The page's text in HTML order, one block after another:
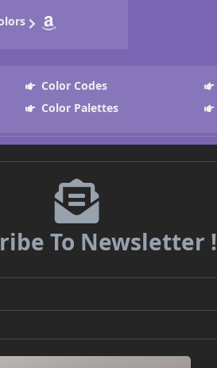
Color Codes
Color Palettes
To Newsletter !